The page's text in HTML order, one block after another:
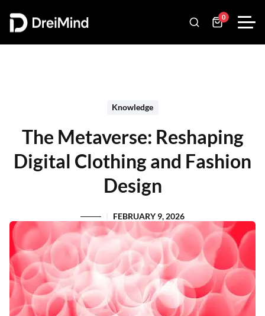
0
Knowledge
The Metaverse: Reshaping
Digital Clothing and Fashion
Design
FEBRUARY 9, 2026